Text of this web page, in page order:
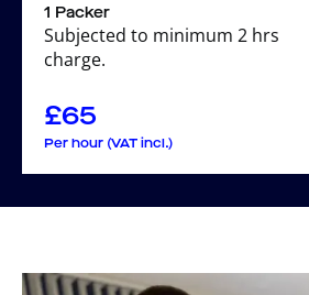
1 Packer
Subjected to minimum 2 hrs
charge.
£65
Per hour (VAT incl.)